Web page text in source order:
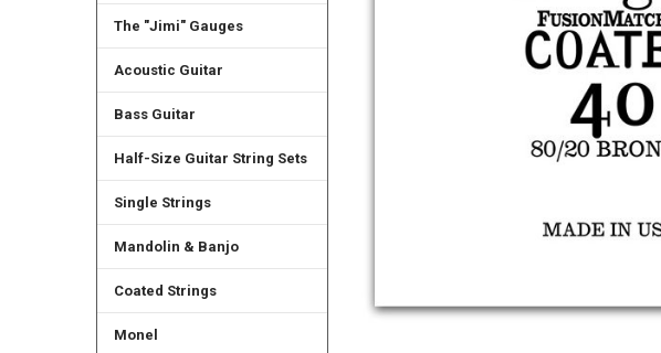
The "Jimi" Gauges
Acoustic Guitar
Bass Guitar
Half-Size Guitar String Sets
Single Strings
Mandolin & Banjo
Coated Strings
Monel